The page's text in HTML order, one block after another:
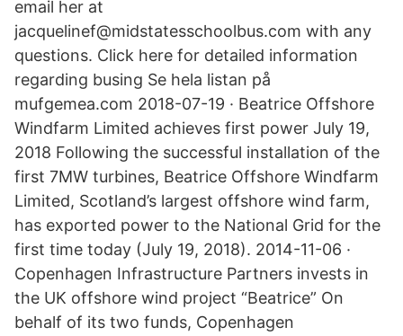
email her at
jacquelinef@midstatesschoolbus.com with any
questions. Click here for detailed information
regarding busing Se hela listan på
mufgemea.com 2018-07-19 · Beatrice Offshore
Windfarm Limited achieves first power July 19,
2018 Following the successful installation of the
first 7MW turbines, Beatrice Offshore Windfarm
Limited, Scotland’s largest offshore wind farm,
has exported power to the National Grid for the
first time today (July 19, 2018). 2014-11-06 ·
Copenhagen Infrastructure Partners invests in
the UK offshore wind project “Beatrice” On
behalf of its two funds, Copenhagen